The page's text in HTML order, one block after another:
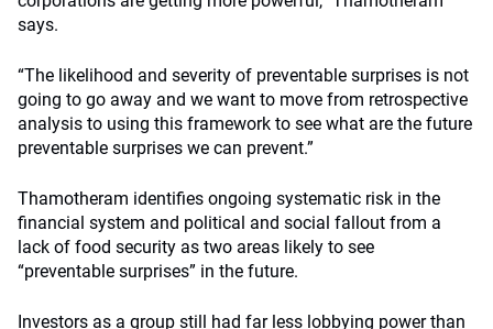
says.
“The likelihood and severity of preventable surprises is not
going to go away and we want to move from retrospective
analysis to using this framework to see what are the future
preventable surprises we can prevent.”
Thamotheram identifies ongoing systematic risk in the
financial system and political and social fallout from a
lack of food security as two areas likely to see
“preventable surprises” in the future.
Investors as a group still had far less lobbying power than